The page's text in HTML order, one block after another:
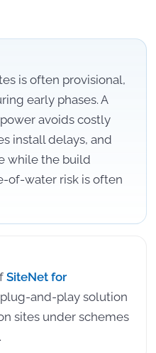
is often provisional,
early phases. A
avoids costly
install delays, and
while the build
of-water risk is often
SiteNet for
plug-and-play solution
sites under schemes